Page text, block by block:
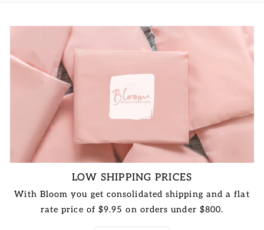
LOW SHIPPING PRICES
With Bloom you get consolidated shipping and a flat
rate price of $9.95 on orders under $800.